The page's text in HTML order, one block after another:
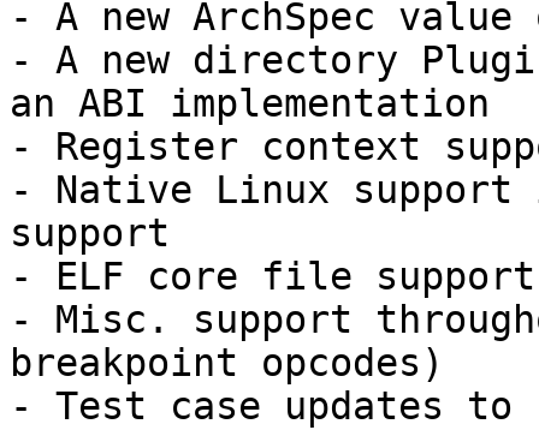
- A new ArchSpec value
- A new directory
an ABI implementation
- Register context
- Native Linux support
support
- ELF core file support
- Misc. support
breakpoint opcodes)
- Test case updates